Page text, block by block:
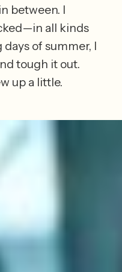
between. I
all kinds
of summer, I
tough it out.
up a little.